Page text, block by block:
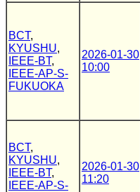
BCT,
KYUSHU,
IEEE-BT,
IEEE-AP-S-
FUKUOKA
2026-01-30
10:00
BCT,
KYUSHU,
IEEE-BT,
IEEE-AP-S-
2026-01-30
11:20